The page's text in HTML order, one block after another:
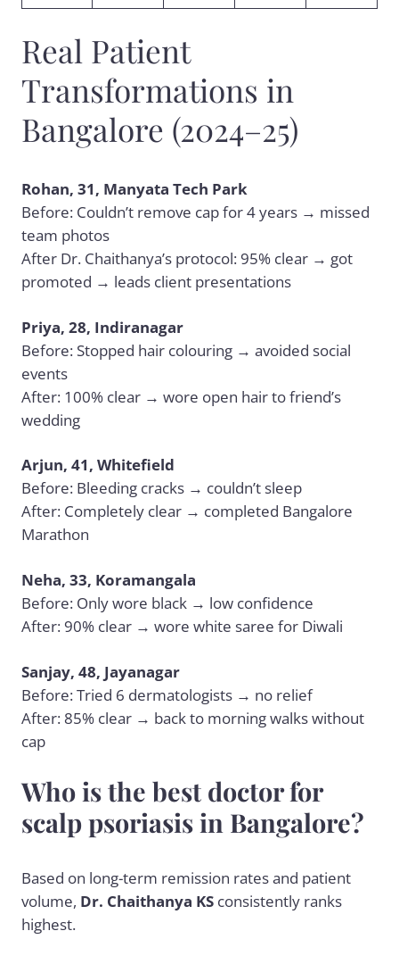
Real Patient
Transformations in
Bangalore (2024–25)
Rohan, 31, Manyata Tech Park
Before: Couldn’t remove cap for 4 years → missed
team photos
After Dr. Chaithanya’s protocol: 95% clear → got
promoted → leads client presentations
Priya, 28, Indiranagar
Before: Stopped hair colouring → avoided social
events
After: 100% clear → wore open hair to friend’s
wedding
Arjun, 41, Whitefield
Before: Bleeding cracks → couldn’t sleep
After: Completely clear → completed Bangalore
Marathon
Neha, 33, Koramangala
Before: Only wore black → low confidence
After: 90% clear → wore white saree for Diwali
Sanjay, 48, Jayanagar
Before: Tried 6 dermatologists → no relief
After: 85% clear → back to morning walks without
cap
Who is the best doctor for
scalp psoriasis in Bangalore?
Based on long-term remission rates and patient
volume, Dr. Chaithanya KS consistently ranks
highest.